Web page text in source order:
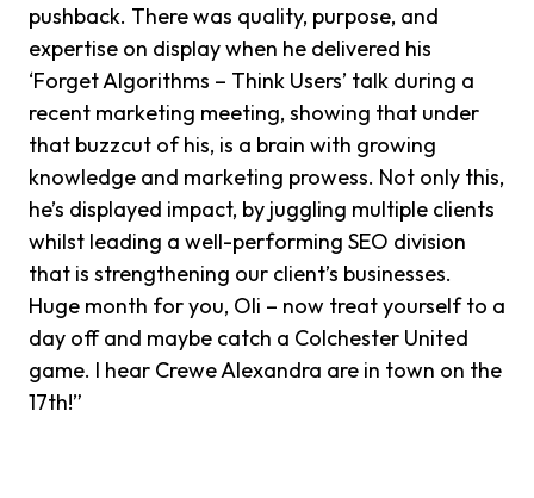
pushback. There was quality, purpose, and
expertise on display when he delivered his
‘Forget Algorithms – Think Users’ talk during a
recent marketing meeting, showing that under
that buzzcut of his, is a brain with growing
knowledge and marketing prowess. Not only this,
he’s displayed impact, by juggling multiple clients
whilst leading a well-performing SEO division
that is strengthening our client’s businesses.
Huge month for you, Oli – now treat yourself to a
day off and maybe catch a Colchester United
game. I hear Crewe Alexandra are in town on the
17th!”